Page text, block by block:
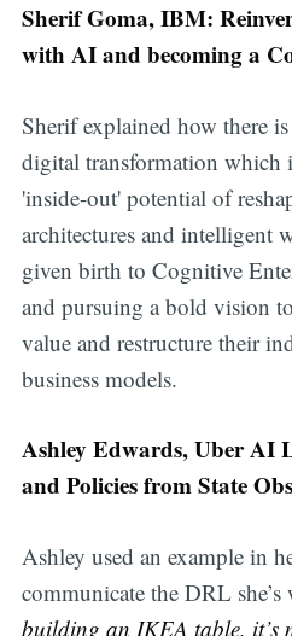
Sherif Goma, IBM:
with AI and becoming a
Sherif explained how there
digital transformation which
'inside-out' potential of
architectures and intelligent
given birth to Cognitive
and pursuing a bold vision
value and restructure their
business models.
Ashley Edwards, Uber AI
and Policies from State
Ashley used an example in
communicate the DRL
building an IKEA table, it’s